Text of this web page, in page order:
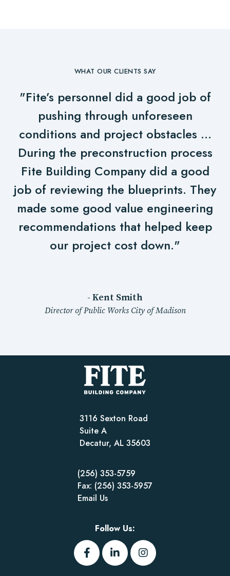
WHAT OUR CLIENTS SAY
"Fite’s personnel did a good job of
pushing through unforeseen
conditions and project obstacles …
During the preconstruction process
Fite Building Company did a good
job of reviewing the blueprints. They
made some good value engineering
recommendations that helped keep
our project cost down."
- Kent Smith
Director of Public Works City of Madison
3116 Sexton Road
Suite A
Decatur, AL 35603
(256) 353-5759
Fax: (256) 353-5957
Email Us
Follow Us: